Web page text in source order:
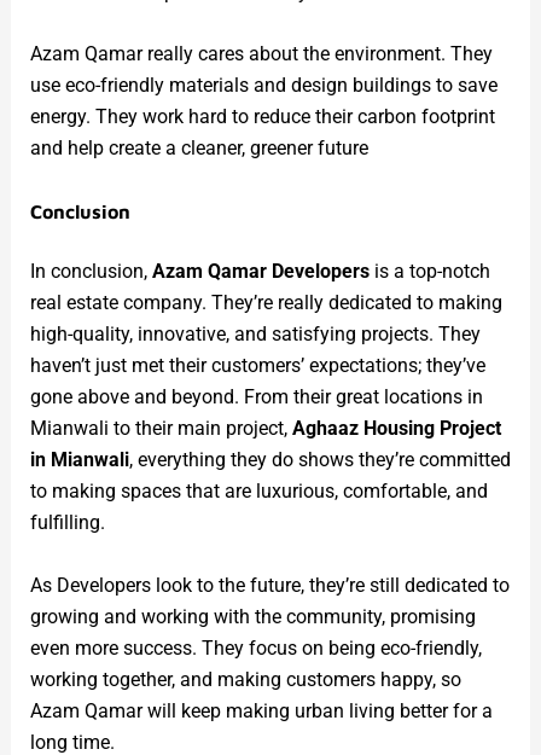
Azam Qamar really cares about the environment. They
use eco-friendly materials and design buildings to save
energy. They work hard to reduce their carbon footprint
and help create a cleaner, greener future
Conclusion
In conclusion, Azam Qamar Developersis a top-notch
real estate company. They’re really dedicated to making
high-quality, innovative, and satisfying projects. They
haven’t just met their customers’ expectations; they’ve
gone above and beyond. From their great locations in
Mianwali to their main project,Aghaaz Housing Project
in Mianwali, everything they do shows they’re committed
to making spaces that are luxurious, comfortable, and
fulfilling.
As Developers look to the future, they’re still dedicated to
growing and working with the community, promising
even more success. They focus on being eco-friendly,
working together, and making customers happy, so
Azam Qamar will keep making urban living better for a
long time.